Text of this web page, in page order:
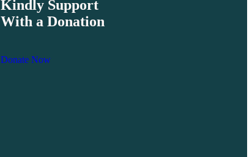
Kindly Support
With a Donation
Donate Now